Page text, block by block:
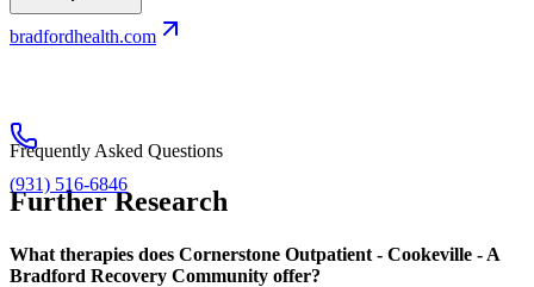
bradfordhealth.com
(931) 516-6846
Frequently Asked Questions
Further Research
What therapies does Cornerstone Outpatient - Cookeville - A
Bradford Recovery Community offer?